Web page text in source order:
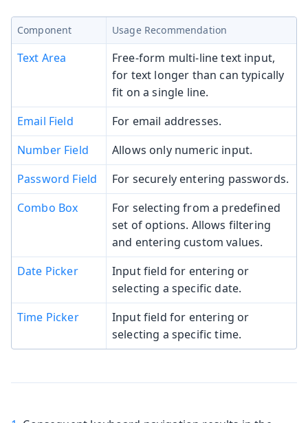
Component Usage Recommendation
Text Area
Free-form multi-line text input,
for text longer than can typically
fit on a single line.
Email Field
For email addresses.
Number Field
Allows only numeric input.
Password Field
For securely entering passwords.
Combo Box
For selecting from a predefined
set of options. Allows filtering
and entering custom values.
Date Picker
Input field for entering or
selecting a specific date.
Time Picker
Input field for entering or
selecting a specific time.